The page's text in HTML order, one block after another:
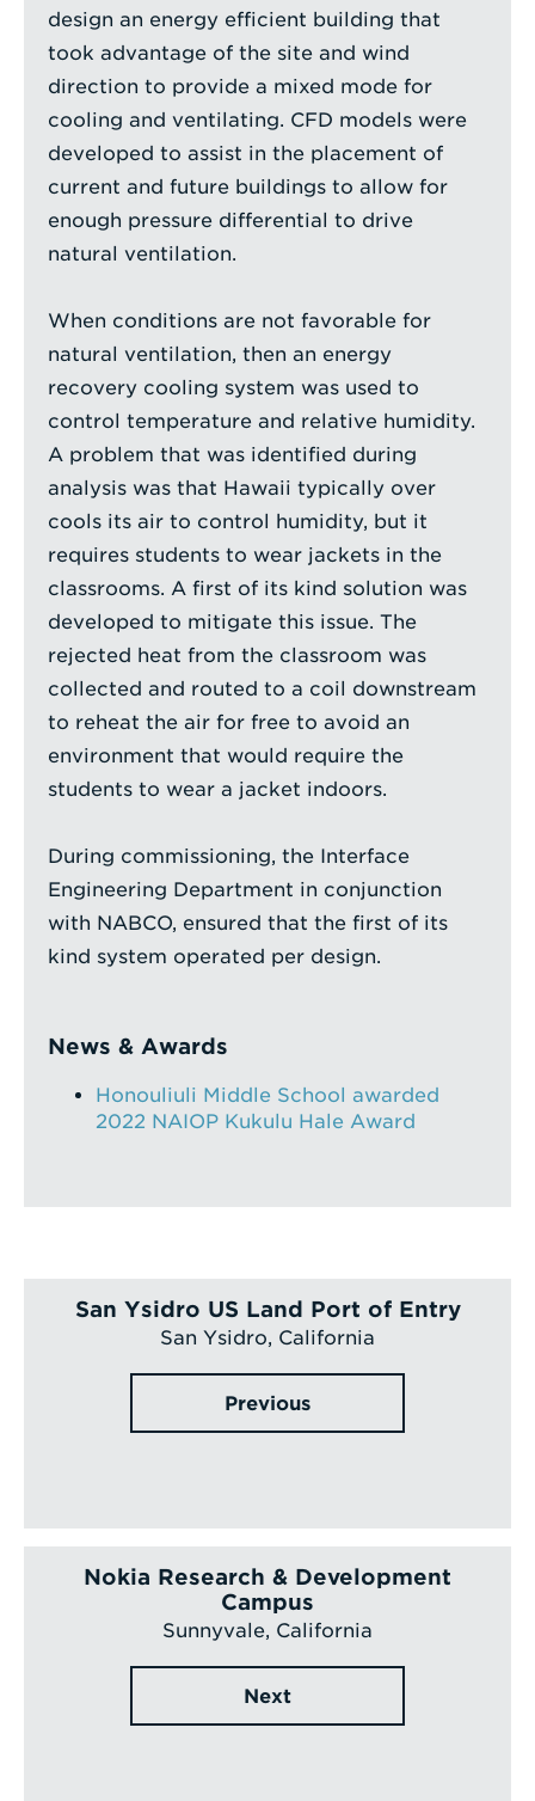
design an energy efficient building that
took advantage of the site and wind
direction to provide a mixed mode for
cooling and ventilating. CFD models were
developed to assist in the placement of
current and future buildings to allow for
enough pressure differential to drive
natural ventilation.
When conditions are not favorable for
natural ventilation, then an energy
recovery cooling system was used to
control temperature and relative humidity.
A problem that was identified during
analysis was that Hawaii typically over
cools its air to control humidity, but it
requires students to wear jackets in the
classrooms. A first of its kind solution was
developed to mitigate this issue. The
rejected heat from the classroom was
collected and routed to a coil downstream
to reheat the air for free to avoid an
environment that would require the
students to wear a jacket indoors.
During commissioning, the Interface
Engineering Department in conjunction
with NABCO, ensured that the first of its
kind system operated per design.
News & Awards
Honouliuli Middle School awarded
2022 NAIOP Kukulu Hale Award
San Ysidro US Land Port of Entry
San Ysidro, California
Previous
Nokia Research & Development
Campus
Sunnyvale, California
Next